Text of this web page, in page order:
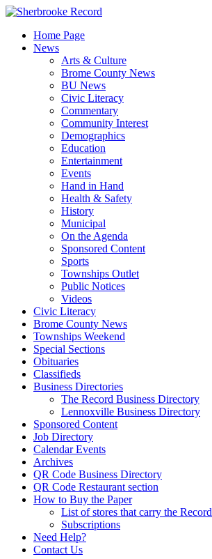
Skip
contentHome Page
News
Arts & Culture
Brome County News
BU News
Civic Literacy
Commentary
Community Interest
Demographics
Education
Entertainment
Events
Hand in Hand
Health & Safety
History
Municipal
On the Agenda
Sponsored Content
Sports
Townships Outlet
Public Notices
Videos
Civic Literacy
Brome County News
Townships Weekend
Special Sections
Obituaries
Classifieds
Business Directories
The Record Business Directory
Lennoxville Business Directory
Sponsored Content
Job Directory
Calendar Events
Archives
QR Code Business Directory
QR Code Restaurant section
How to Buy the Paper
List of stores that carry the Record
Subscriptions
Need Help?
Contact Us